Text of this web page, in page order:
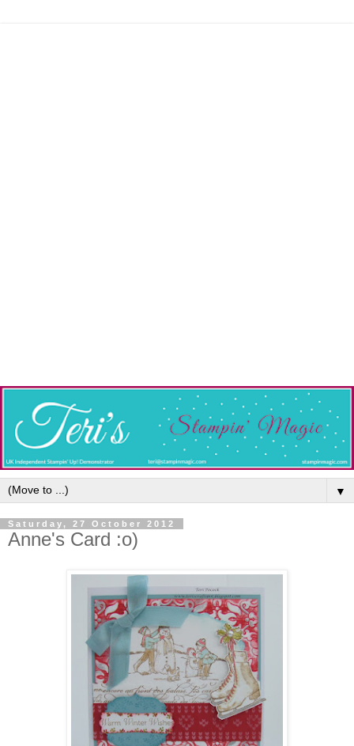
▼
Saturday, 27 October 2012
Anne's Card :o)